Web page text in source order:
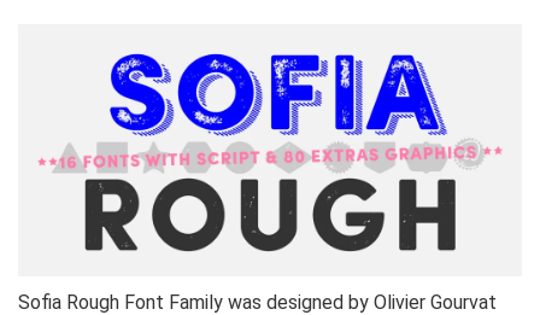
Sofia Rough Font Family was designed by Olivier Gourvat